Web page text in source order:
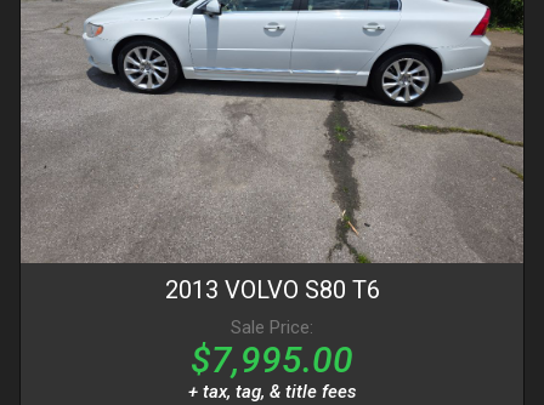
2013 VOLVO S80 T6
Sale Price:
$7,995.00
+ tax, tag, & title fees